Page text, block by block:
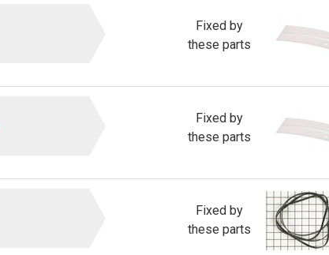
Fixed by
these parts
Fixed by
these parts
Fixed by
these parts